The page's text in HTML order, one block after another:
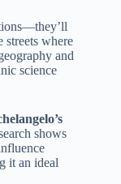
streets where
and
science
shows
it an ideal